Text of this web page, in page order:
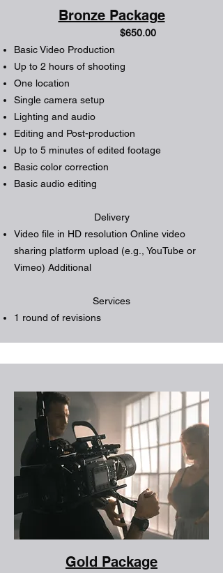
Bronze Package
$650.00
Basic Video Production
Up to 2 hours of shooting
One location
Single camera setup
Lighting and audio
Editing and Post-production
Up to 5 minutes of edited footage
Basic color correction
Basic audio editing
Delivery
Video file in HD resolution Online video
sharing platform upload (e.g., YouTube or
Vimeo) Additional
Services
1 round of revisions
Gold Package